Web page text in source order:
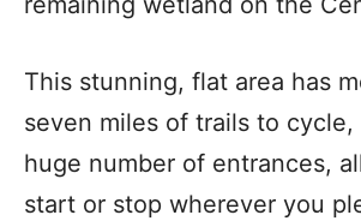
This stunning, flat area has
seven miles of trails to
huge number of entrances,
start or stop wherever you